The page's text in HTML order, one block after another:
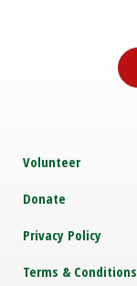
Volunteer
Donate
Privacy Policy
Terms & Conditions